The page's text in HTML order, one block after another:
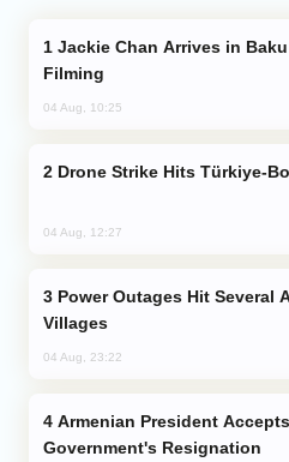
Filming
04 Aug, 10:25
Drone Strike Hits Türkiye-
04 Aug, 12:27
Villages
04 Aug, 23:22
Government's Resignation